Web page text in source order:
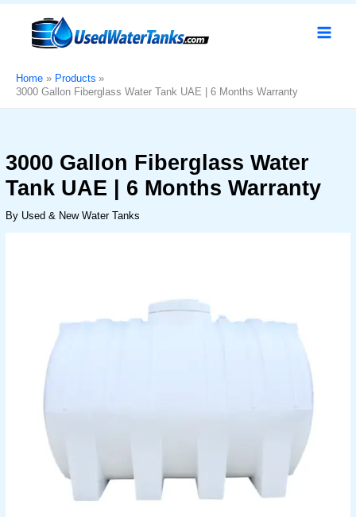
Skip
content
Home
Products
3000 Gallon Fiberglass Water Tank UAE | 6 Months Warranty
3000 Gallon Fiberglass Water
Tank UAE | 6 Months Warranty
By Used & New Water Tanks
Sale!
Original
price
was:
Current
is:
3000
Gallon
Fiberglass
Tank
UAE
Warranty
quantity